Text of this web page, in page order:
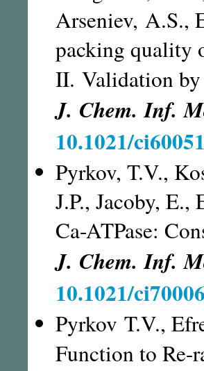
Arseniev, A.S.,
packing quality
II. Validation
J. Chem. Inf.
10.1021/
Pyrkov, T.V.,
J.P., Jacoby,
Ca-ATPase:
J. Chem. Inf.
10.1021/
Pyrkov T.V.,
Function to Re-